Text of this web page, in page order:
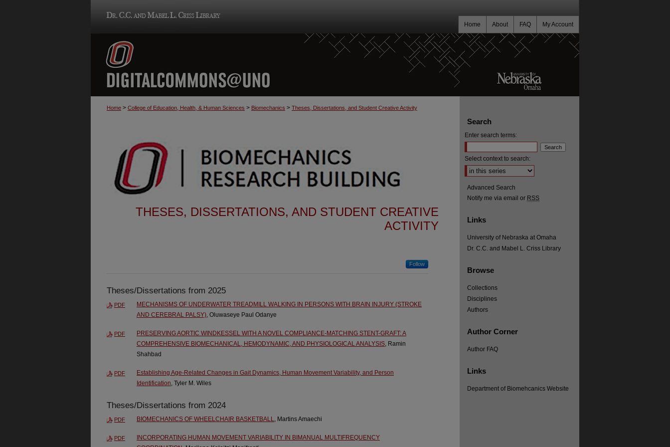
My Account
FAQ
About
Home
Home > College of Education, Health, & Human Sciences > Biomechanics > Theses, Dissertations, and Student Creative Activity
THESES, DISSERTATIONS, AND STUDENT CREATIVE
ACTIVITY
Follow
Theses/Dissertations from 2025
PDF
MECHANISMS OF UNDERWATER TREADMILL WALKING IN PERSONS WITH BRAIN INJURY (STROKE
AND CEREBRAL PALSY), Oluwaseye Paul Odanye
PDF
PRESERVING AORTIC WINDKESSEL WITH A NOVEL COMPLIANCE-MATCHING STENT-GRAFT: A
COMPREHENSIVE BIOMECHANICAL, HEMODYNAMIC, AND PHYSIOLOGICAL ANALYSIS, Ramin
Shahbad
PDF
Establishing Age-Related Changes in Gait Dynamics, Human Movement Variability, and Person
Identification, Tyler M. Wiles
Theses/Dissertations from 2024
PDF BIOMECHANICS OF WHEELCHAIR BASKETBALL, Martins Amaechi
PDF
INCORPORATING HUMAN MOVEMENT VARIABILITY IN BIMANUAL MULTIFREQUENCY
Search
Enter search terms:
Select context to search:
Advanced Search
Notify me via email or RSS
Links
University of Nebraska at Omaha
Dr. C.C. and Mabel L. Criss Library
Browse
Collections
Disciplines
Authors
Author Corner
Author FAQ
Links
Department of Biomehcanics Website